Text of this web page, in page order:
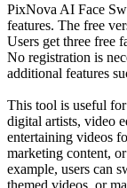
PixNova AI Face
features. The free
Users get three free
No registration is
additional features
This tool is useful for
digital artists, video
entertaining videos
marketing content,
example, users can
themed videos, or